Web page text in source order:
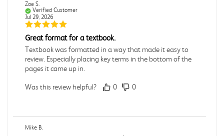
Zoe S.
Verified Customer
Jul 29, 2026
Great format for a textbook.
Textbook was formatted in a way that made it easy to
review. Especially placing key terms in the bottom of the
pages it came up in.
Was this review helpful? 0 0
Mike B.